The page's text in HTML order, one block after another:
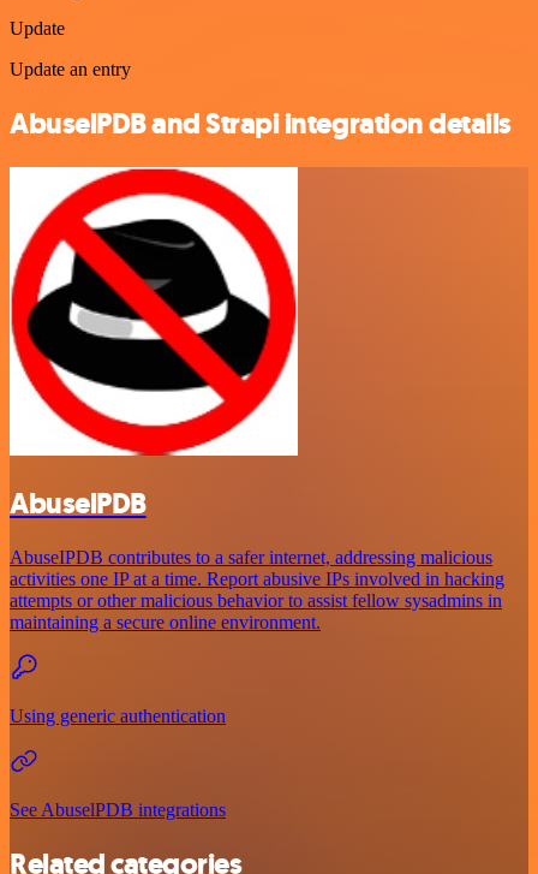
Update
Update an entry
AbuselPDB and Strapi integration details
AbuselPDB
AbuseIPDB contributes to a safer internet, addressing malicious
activities one IP at a time. Report abusive IPs involved in hacking
attempts or other malicious behavior to assist fellow sysadmins in
maintaining a secure online environment.
Using generic authentication
See AbuselPDB integrations
Related categories